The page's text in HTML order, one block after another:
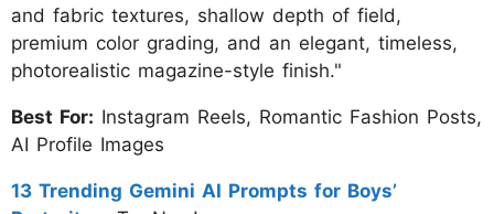
and fabric textures, shallow depth of field,
premium color grading, and an elegant, timeless,
photorealistic magazine-style finish."
Best For: Instagram Reels, Romantic Fashion Posts,
AI Profile Images
13 Trending Gemini AI Prompts for Boys’